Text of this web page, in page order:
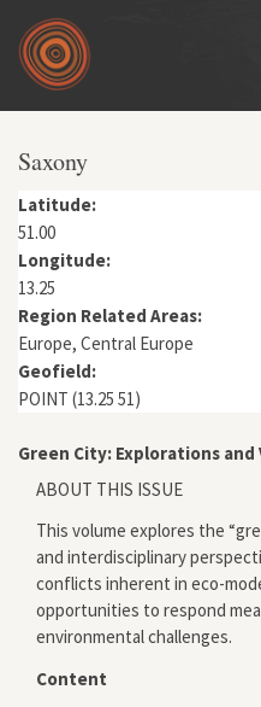
Skip to main content
You are here
Saxony
Latitude:
51.00
Longitude:
13.25
Region Related Areas:
Europe, Central Europe
Geofield:
POINT (13.25 51)
Green City: Explorations
ABOUT THIS ISSUE
This volume explores the
and interdisciplinary
conflicts inherent in eco-
opportunities to respond
environmental challenges.
Content